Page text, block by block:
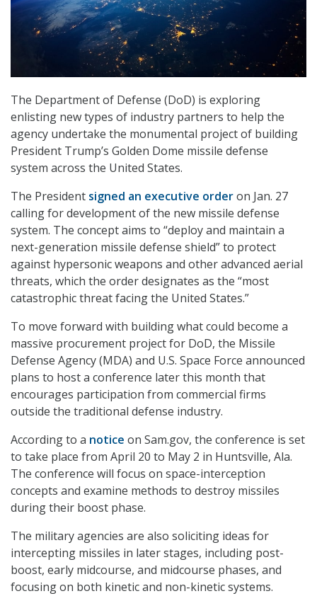
The Department of Defense (DoD) is exploring
enlisting new types of industry partners to help the
agency undertake the monumental project of building
President Trump’s Golden Dome missile defense
system across the United States.
The President signed an executive orderon Jan. 27
calling for development of the new missile defense
system. The concept aims to “deploy and maintain a
next-generation missile defense shield” to protect
against hypersonic weapons and other advanced aerial
threats, which the order designates as the “most
catastrophic threat facing the United States.”
To move forward with building what could become a
massive procurement project for DoD, the Missile
Defense Agency (MDA) and U.S. Space Force announced
plans to host a conference later this month that
encourages participation from commercial firms
outside the traditional defense industry.
According to a notice on Sam.gov, the conference is set
to take place from April 20 to May 2 in Huntsville, Ala.
The conference will focus on space-interception
concepts and examine methods to destroy missiles
during their boost phase.
The military agencies are also soliciting ideas for
intercepting missiles in later stages, including post-
boost, early midcourse, and midcourse phases, and
focusing on both kinetic and non-kinetic systems.